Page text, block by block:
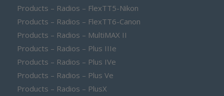
Products – Radios – FlexTT5-Nikon
Products – Radios – FlexTT6-Canon
Products – Radios – MultiMAX II
Products – Radios – Plus IIIe
Products – Radios – Plus IVe
Products – Radios – Plus Ve
Products – Radios – PlusX